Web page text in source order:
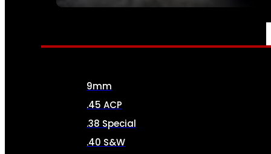
AMMO
9mm
.45 ACP
.38 Special
.40 S&W